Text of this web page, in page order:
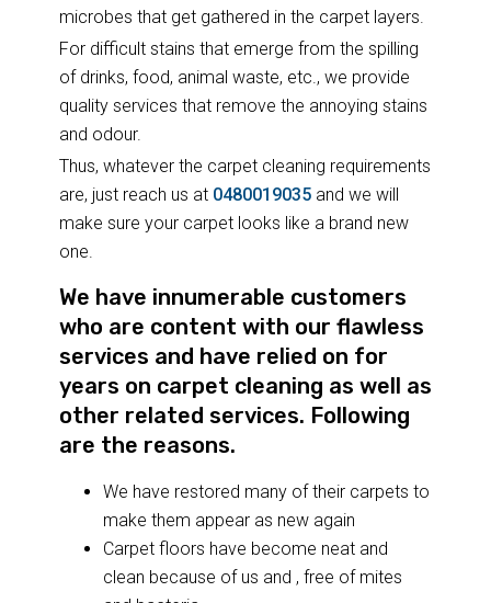
microbes that get gathered in the carpet layers.
For difficult stains that emerge from the spilling
of drinks, food, animal waste, etc., we provide
quality services that remove the annoying stains
and odour.
Thus, whatever the carpet cleaning requirements
are, just reach us at 0480019035and we will
make sure your carpet looks like a brand new
one.
We have innumerable customers
who are content with our flawless
services and have relied on for
years on carpet cleaning as well as
other related services. Following
are the reasons.
We have restored many of their carpets to
make them appear as new again
Carpet floors have become neat and
clean because of us and , free of mites